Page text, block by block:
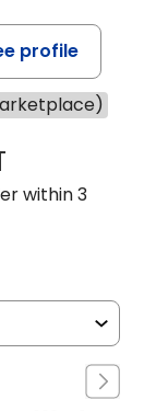
profile
JEEVAN PAUL,
within 3